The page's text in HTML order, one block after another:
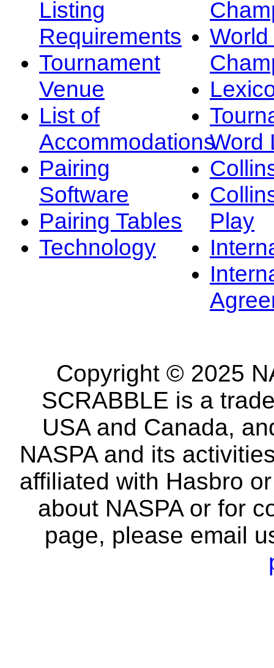
Listing
Requirements
Tournament
Venue
List of
Accommodations
Pairing
Software
Pairing Tables
Technology
Word
Play
Copyright © 2025
SCRABBLE is a
USA and Canada,
NASPA and its
affiliated with Hasbro
about NASPA or for
page, please email